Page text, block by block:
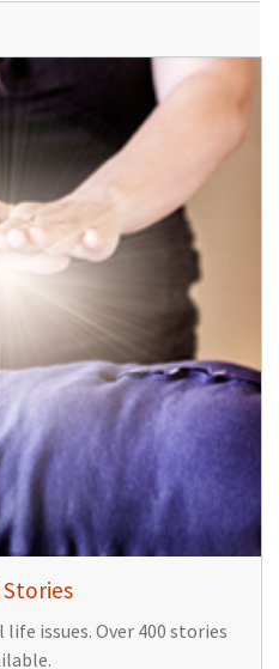
Stories
life issues. Over 400 stories